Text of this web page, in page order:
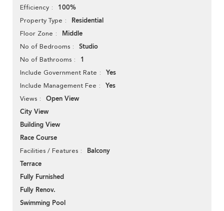
Efficiency 100%
Property Type Residential
Floor Zone Middle
No of Bedrooms Studio
No of Bathrooms 1
Include Government Rate Yes
Include Management Fee Yes
Views
Open View
City View
Building View
Race Course
Facilities / Features
Balcony
Terrace
Fully Furnished
Fully Renov.
Swimming Pool